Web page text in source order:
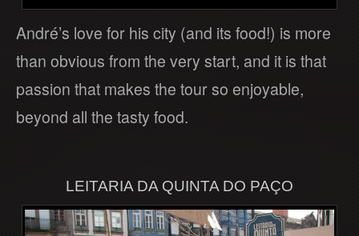
André’s love for his city (and its food!) is more
than obvious from the very start, and it is that
passion that makes the tour so enjoyable,
beyond all the tasty food.
LEITARIA DA QUINTA DO PAÇO